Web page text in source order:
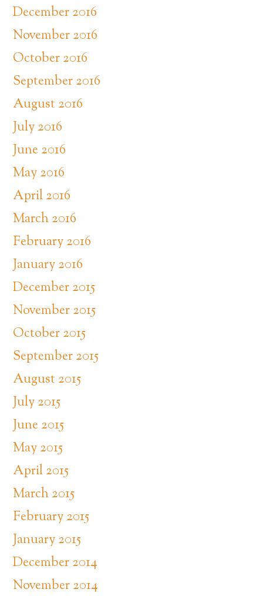
December 2016
November 2016
October 2016
September 2016
August 2016
July 2016
June 2016
May 2016
April 2016
March 2016
February 2016
January 2016
December 2015
November 2015
October 2015
September 2015
August 2015
July 2015
June 2015
May 2015
April 2015
March 2015
February 2015
January 2015
December 2014
November 2014